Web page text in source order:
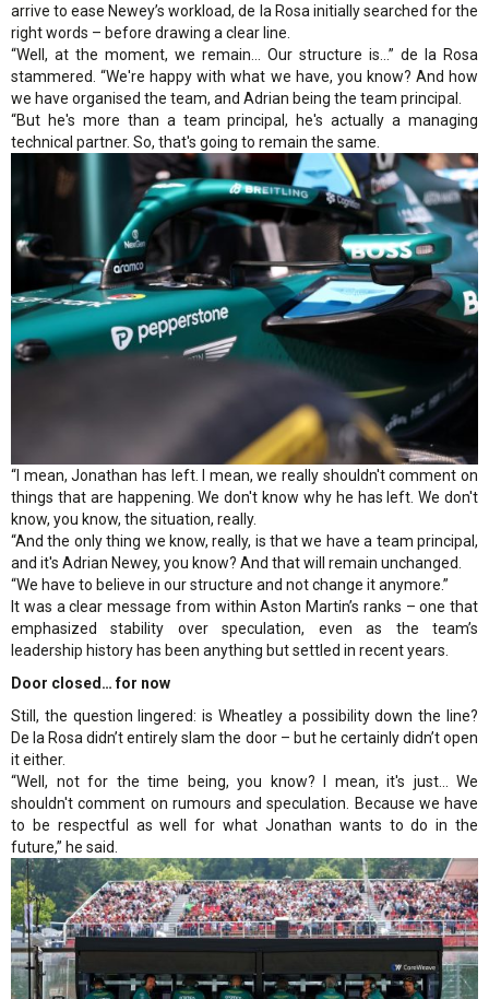
arrive to ease Newey’s workload, de la Rosa initially searched for the
right words – before drawing a clear line.
“Well, at the moment, we remain... Our structure is...” de la Rosa
stammered. “We're happy with what we have, you know? And how
we have organised the team, and Adrian being the team principal.
“But he's more than a team principal, he's actually a managing
technical partner. So, that's going to remain the same.
“I mean, Jonathan has left. I mean, we really shouldn't comment on
things that are happening. We don't know why he has left. We don't
know, you know, the situation, really.
“And the only thing we know, really, is that we have a team principal,
and it's Adrian Newey, you know? And that will remain unchanged.
“We have to believe in our structure and not change it anymore.”
It was a clear message from within Aston Martin’s ranks – one that
emphasized stability over speculation, even as the team’s
leadership history has been anything but settled in recent years.
Door closed… for now
Still, the question lingered: is Wheatley a possibility down the line?
De la Rosa didn’t entirely slam the door – but he certainly didn’t open
it either.
“Well, not for the time being, you know? I mean, it's just... We
shouldn't comment on rumours and speculation. Because we have
to be respectful as well for what Jonathan wants to do in the
future,” he said.